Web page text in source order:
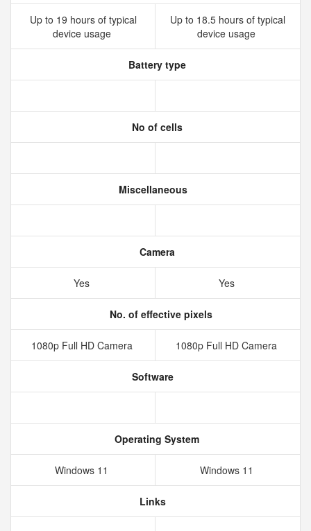
Up to 19 hours of typical
device usage
Up to 18.5 hours of typical
device usage
Battery type
No of cells
Miscellaneous
Camera
Yes Yes
No. of effective pixels
1080p Full HD Camera 1080p Full HD Camera
Software
Operating System
Windows 11 Windows 11
Links